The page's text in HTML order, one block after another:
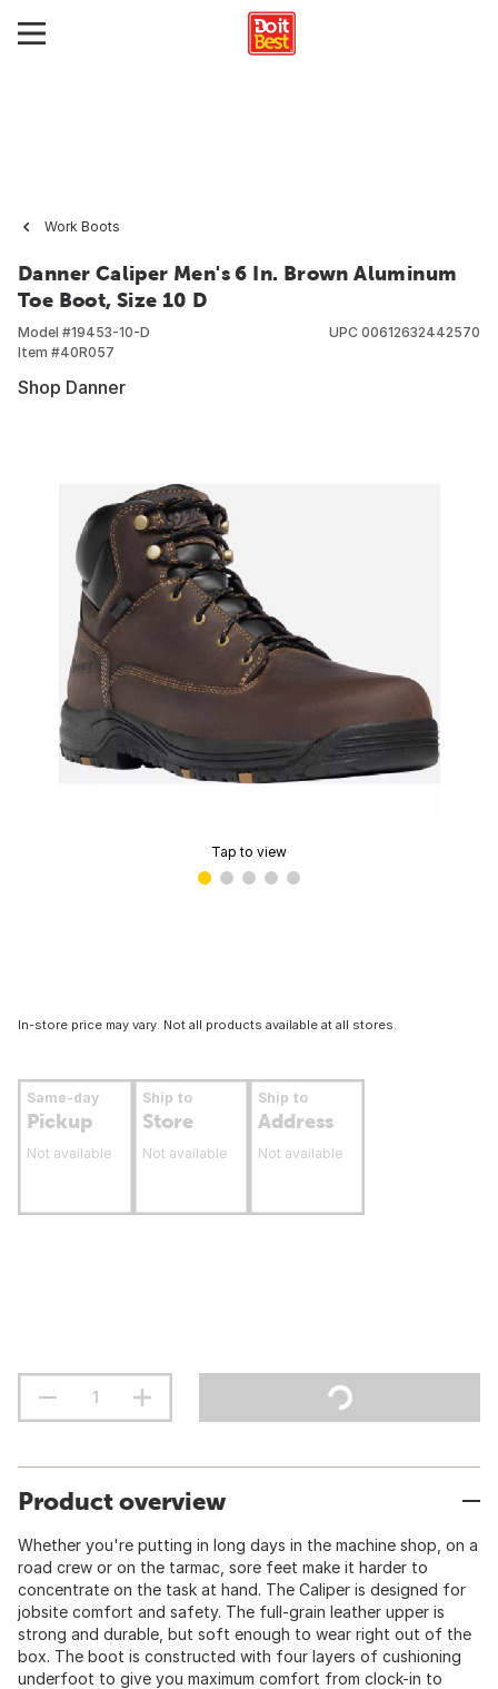
Work Boots
Danner Caliper Men's 6 In. Brown Aluminum
Toe Boot, Size 10 D
Model #19453-10-D
Item #40R057
UPC 00612632442570
Shop Danner
Tap to view
In-store price may vary. Not all products available at all stores.
Same-day
Pickup
Not available
Ship to
Store
Not available
Ship to
Address
Not available
Product overview
Whether you're putting in long days in the machine shop, on a
road crew or on the tarmac, sore feet make it harder to
concentrate on the task at hand. The Caliper is designed for
jobsite comfort and safety. The full-grain leather upper is
strong and durable, but soft enough to wear right out of the
box. The boot is constructed with four layers of cushioning
underfoot to give you maximum comfort from clock-in to